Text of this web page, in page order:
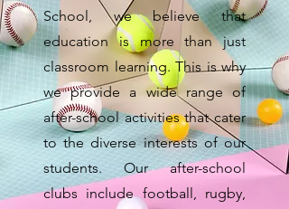
School, we believe that
education is more than just
classroom learning. This is why
we provide a wide range of
after-school activities that cater
to the diverse interests of our
students. Our after-school
clubs include football, rugby,